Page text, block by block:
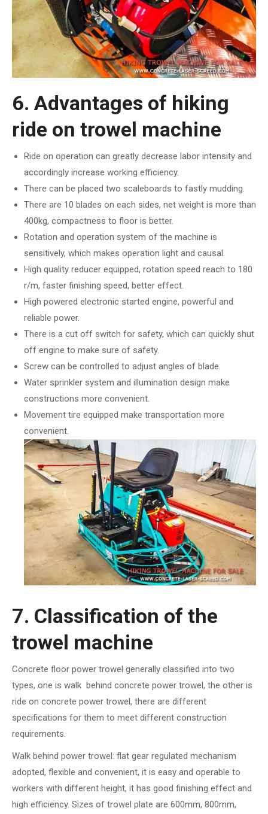
6. Advantages of hiking
ride on trowel machine
Ride on operation can greatly decrease labor intensity and
accordingly increase working efficiency.
There can be placed two scaleboards to fastly mudding.
There are 10 blades on each sides, net weight is more than
400kg, compactness to floor is better.
Rotation and operation system of the machine is
sensitively, which makes operation light and causal.
High quality reducer equipped, rotation speed reach to 180
r/m, faster finishing speed, better effect.
High powered electronic started engine, powerful and
reliable power.
There is a cut off switch for safety, which can quickly shut
off engine to make sure of safety.
Screw can be controlled to adjust angles of blade.
Water sprinkler system and illumination design make
constructions more convenient.
Movement tire equipped make transportation more
convenient.
7. Classification of the
trowel machine
Concrete floor power trowel generally classified into two
types, one is walk behind concrete power trowel, the other is
ride on concrete power trowel, there are different
specifications for them to meet different construction
requirements.
Walk behind power trowel: flat gear regulated mechanism
adopted, flexible and convenient, it is easy and operable to
workers with different height, it has good finishing effect and
high efficiency. Sizes of trowel plate are 600mm, 800mm,